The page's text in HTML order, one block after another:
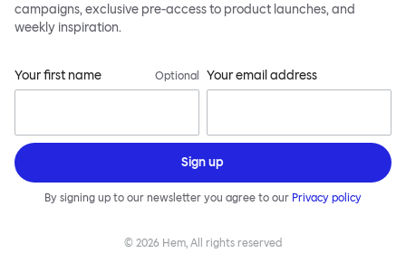
campaigns, exclusive pre-access to product launches, and
weekly inspiration.
Your first name Optional Your email address
Sign up
By signing up to our newsletter you agree to our Privacy policy
© 2026 Hem, All rights reserved